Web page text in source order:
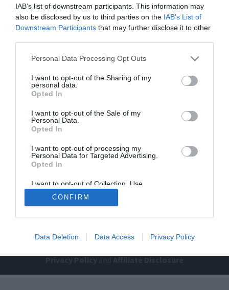
IAB’s list of downstream participants. This information may
also be disclosed by us to third parties on the IAB’s List of
Downstream Participants that may further disclose it to other
Personal Data Processing Opt Outs
I want to opt-out of the Sharing of my
personal data.
Opted In
I want to opt-out of the Sale of my
Personal Data.
Opted In
I want to opt-out of processing my
Personal Data for Targeted Advertising.
Opted In
I want to opt-out of Collection, Use,
Retention, Sale, and/or Sharing of my
Personal Data that Is Unrelated with the
Purposes for which it was collected.
CONFIRM
Data Deletion Data Access Privacy Policy
Home
PC Build Guides
The Buyer’s Guides
Product Reviews
The Gamer’s Bench
Smart Home Central
About Us
TBG on Youtube